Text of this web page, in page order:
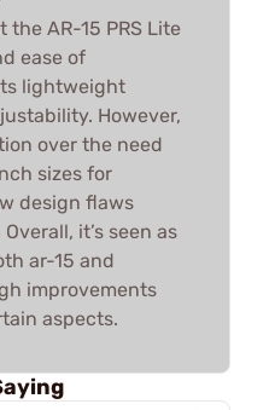
the AR-15 PRS Lite
ease of
lightweight
However,
over the need
sizes for
design flaws
it’s seen as
ar-15 and
improvements
aspects.